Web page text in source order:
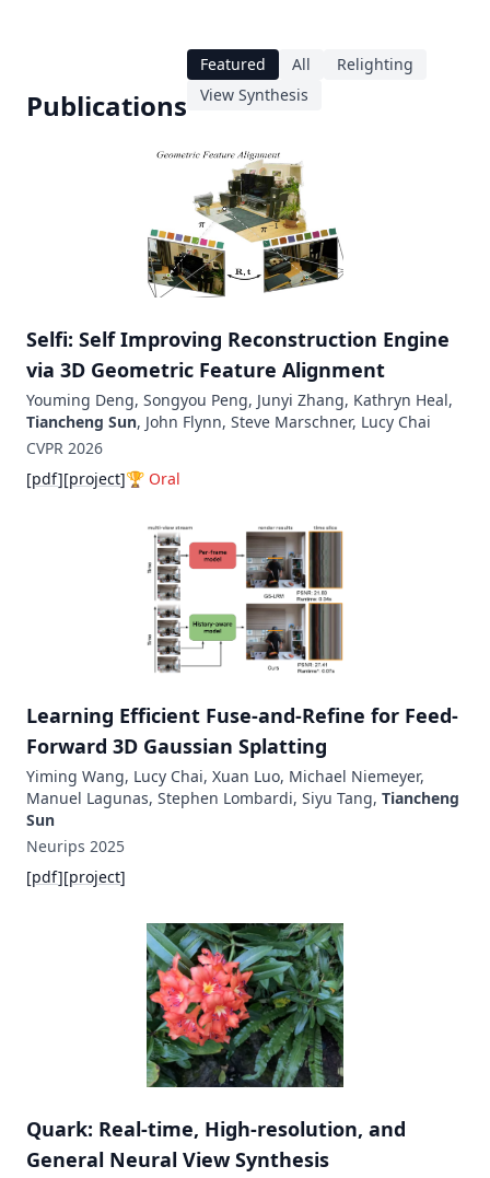
Publications
Featured All
Relighting
View Synthesis
Selfi: Self Improving Reconstruction Engine
via 3D Geometric Feature Alignment
Youming Deng, Songyou Peng, Junyi Zhang, Kathryn Heal,
Tiancheng Sun, John Flynn, Steve Marschner, Lucy Chai
CVPR 2026
[pdf][project]🏆 Oral
Learning Efficient Fuse-and-Refine for Feed-
Forward 3D Gaussian Splatting
Yiming Wang, Lucy Chai, Xuan Luo, Michael Niemeyer,
Manuel Lagunas, Stephen Lombardi, Siyu Tang, Tiancheng
Sun
Neurips 2025
[pdf][project]
Quark: Real-time, High-resolution, and
General Neural View Synthesis